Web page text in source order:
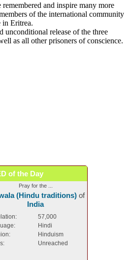
and inspire many more
of the international community
in Eritrea.
unconditional release of the three
as all other prisoners of conscience.
of the Day
Pray for the ...
(Hindu traditions) of
India
57,000
Hindi
Hinduism
Unreached